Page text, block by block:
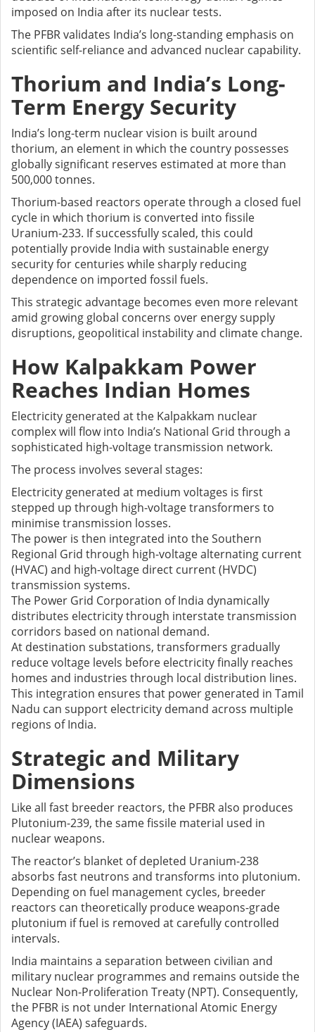
imposed on India after its nuclear tests.
The PFBR validates India’s long-standing emphasis on
scientific self-reliance and advanced nuclear capability.
Thorium and India’s Long-
Term Energy Security
India’s long-term nuclear vision is built around
thorium, an element in which the country possesses
globally significant reserves estimated at more than
500,000 tonnes.
Thorium-based reactors operate through a closed fuel
cycle in which thorium is converted into fissile
Uranium-233. If successfully scaled, this could
potentially provide India with sustainable energy
security for centuries while sharply reducing
dependence on imported fossil fuels.
This strategic advantage becomes even more relevant
amid growing global concerns over energy supply
disruptions, geopolitical instability and climate change.
How Kalpakkam Power
Reaches Indian Homes
Electricity generated at the Kalpakkam nuclear
complex will flow into India’s National Grid through a
sophisticated high-voltage transmission network.
The process involves several stages:
Electricity generated at medium voltages is first
stepped up through high-voltage transformers to
minimise transmission losses.
The power is then integrated into the Southern
Regional Grid through high-voltage alternating current
(HVAC) and high-voltage direct current (HVDC)
transmission systems.
The Power Grid Corporation of India dynamically
distributes electricity through interstate transmission
corridors based on national demand.
At destination substations, transformers gradually
reduce voltage levels before electricity finally reaches
homes and industries through local distribution lines.
This integration ensures that power generated in Tamil
Nadu can support electricity demand across multiple
regions of India.
Strategic and Military
Dimensions
Like all fast breeder reactors, the PFBR also produces
Plutonium-239, the same fissile material used in
nuclear weapons.
The reactor’s blanket of depleted Uranium-238
absorbs fast neutrons and transforms into plutonium.
Depending on fuel management cycles, breeder
reactors can theoretically produce weapons-grade
plutonium if fuel is removed at carefully controlled
intervals.
India maintains a separation between civilian and
military nuclear programmes and remains outside the
Nuclear Non-Proliferation Treaty (NPT). Consequently,
the PFBR is not under International Atomic Energy
Agency (IAEA) safeguards.